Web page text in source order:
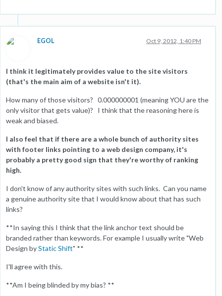
EGOL Oct 9, 2012, 1:40 PM
I think it legitimately provides value to the site visitors
(that's the main aim of a website isn't it).
How many of those visitors? 0.000000001 (meaning YOU are the
only visitor that gets value)? I think that the reasoning here is
weak and biased.
I also feel that if there are a whole bunch of authority sites
with footer links pointing to a web design company, it's
probably a pretty good sign that they're worthy of ranking
high.
I don't know of any authority sites with such links. Can you name
a genuine authority site that I would know about that has such
links?
**In saying this I think that the link anchor text should be
branded rather than keywords. For example I usually write "Web
Design byStatic Shift" **
I'll agree with this.
**Am I being blinded by my bias? **